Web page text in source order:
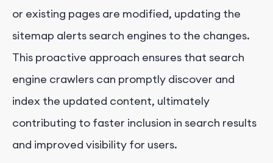
or existing pages are modified, updating the
sitemap alerts search engines to the changes.
This proactive approach ensures that search
engine crawlers can promptly discover and
index the updated content, ultimately
contributing to faster inclusion in search results
and improved visibility for users.